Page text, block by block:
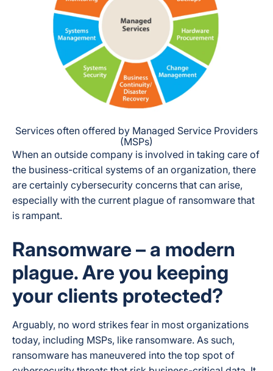
Services often offered by Managed Service Providers
(MSPs)
When an outside company is involved in taking care of
the business-critical systems of an organization, there
are certainly cybersecurity concerns that can arise,
especially with the current plague of ransomware that
is rampant.
Ransomware – a modern
plague. Are you keeping
your clients protected?
Arguably, no word strikes fear in most organizations
today, including MSPs, like ransomware. As such,
ransomware has maneuvered into the top spot of